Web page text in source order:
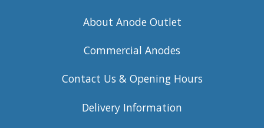
About Anode Outlet
Commercial Anodes
Contact Us & Opening Hours
Delivery Information